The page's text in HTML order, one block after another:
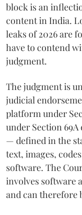
block is an
content in India.
leaks of 2026 are
have to contend
judgment.
The judgment is
judicial
platform under
under Section
— defined in the
text, images,
software. The
involves software
and can therefore